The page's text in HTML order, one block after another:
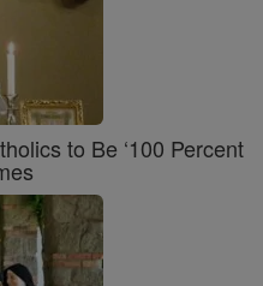
to Be ‘100 Percent